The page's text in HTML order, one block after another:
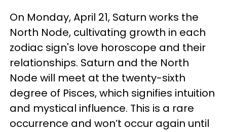
On Monday, April 21, Saturn works the
North Node, cultivating growth in each
zodiac sign's love horoscope and their
relationships. Saturn and the North
Node will meet at the twenty-sixth
degree of Pisces, which signifies intuition
and mystical influence. This is a rare
occurrence and won’t occur again until